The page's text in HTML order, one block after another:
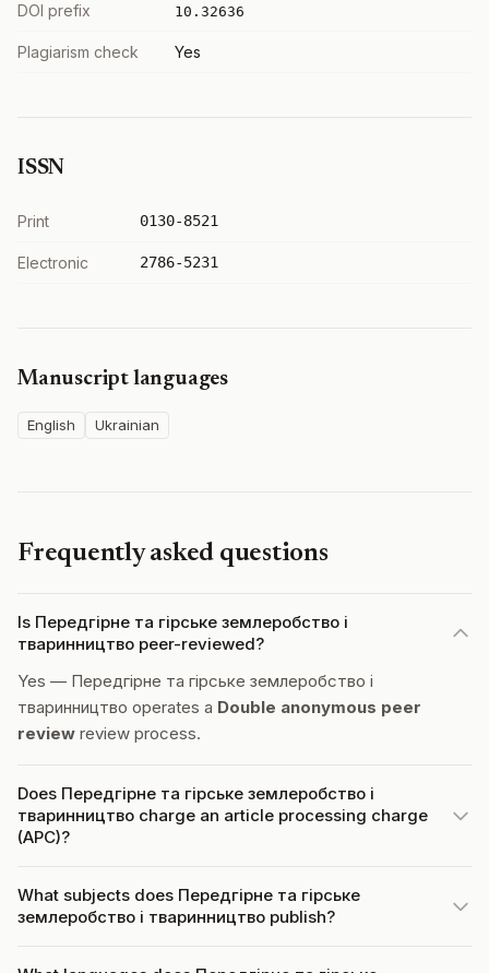
DOI prefix 10.32636
Plagiarism check Yes
ISSN
Print 0130-8521
Electronic 2786-5231
Manuscript languages
English Ukrainian
Frequently asked questions
Is Передгірне та гірське землеробство і
тваринництво peer-reviewed?
Yes — Передгірне та гірське землеробство і
тваринництво operates a Double anonymous peer
review review process.
Does Передгірне та гірське землеробство і
тваринництво charge an article processing charge
(APC)?
What subjects does Передгірне та гірське
землеробство і тваринництво publish?